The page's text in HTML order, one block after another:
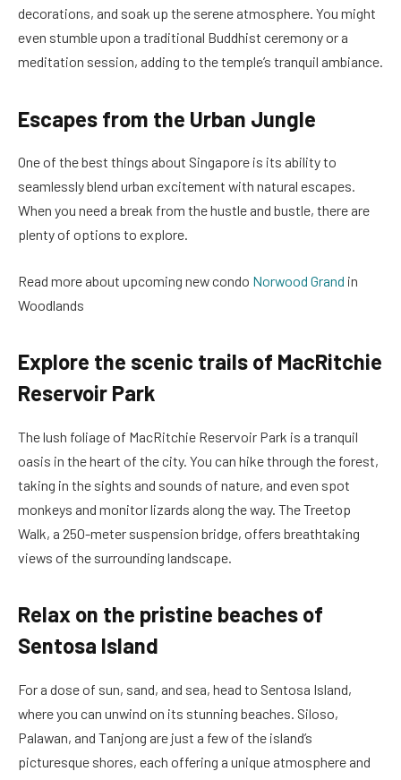
decorations, and soak up the serene atmosphere. You might
even stumble upon a traditional Buddhist ceremony or a
meditation session, adding to the temple’s tranquil ambiance.
Escapes from the Urban Jungle
One of the best things about Singapore is its ability to
seamlessly blend urban excitement with natural escapes.
When you need a break from the hustle and bustle, there are
plenty of options to explore.
Read more about upcoming new condo Norwood Grand in
Woodlands
Explore the scenic trails of MacRitchie
Reservoir Park
The lush foliage of MacRitchie Reservoir Park is a tranquil
oasis in the heart of the city. You can hike through the forest,
taking in the sights and sounds of nature, and even spot
monkeys and monitor lizards along the way. The Treetop
Walk, a 250-meter suspension bridge, offers breathtaking
views of the surrounding landscape.
Relax on the pristine beaches of
Sentosa Island
For a dose of sun, sand, and sea, head to Sentosa Island,
where you can unwind on its stunning beaches. Siloso,
Palawan, and Tanjong are just a few of the island’s
picturesque shores, each offering a unique atmosphere and